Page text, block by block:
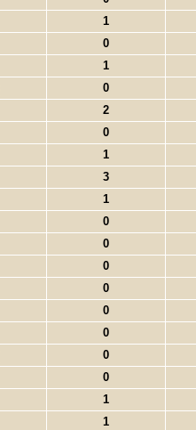
1
0
1
0
2
0
1
3
1
0
0
0
0
0
0
0
0
1
1